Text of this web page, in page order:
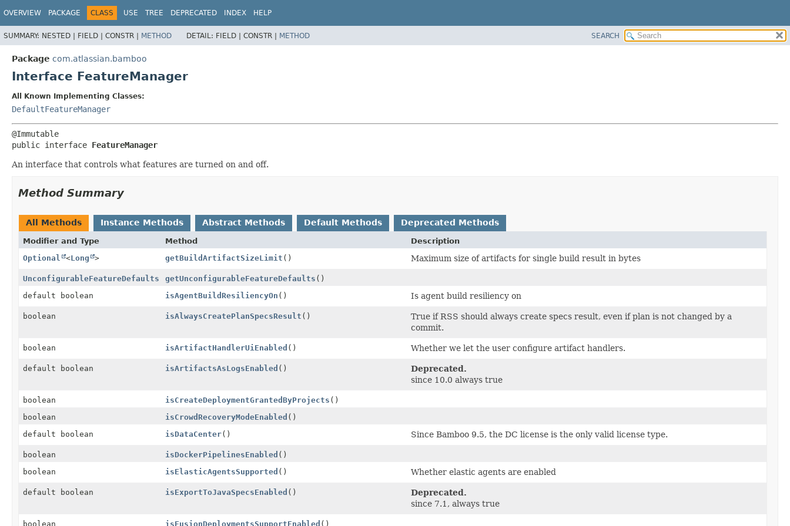
OVERVIEW PACKAGE CLASS USE TREE DEPRECATED INDEX HELP
SUMMARY: NESTED | FIELD | CONSTR | METHOD DETAIL: FIELD | CONSTR | METHOD SEARCH
Package com.atlassian.bamboo
Interface FeatureManager
All Known Implementing Classes:
DefaultFeatureManager
public interface FeatureManager
An interface that controls what features are turned on and off.
Method Summary
All Methods Instance Methods Abstract Methods Default Methods Deprecated Methods
Modifier and Type Method
Description
Optional
<Long > getBuildArtifactSizeLimit () Maximum size of artifacts for single build result in bytes
UnconfigurableFeatureDefaults getUnconfigurableFeatureDefaults ()
default boolean
isAgentBuildResiliencyOn () Is agent build resiliency on
boolean isAlwaysCreatePlanSpecsResult ()
True if RSS should always create specs result, even if plan is not changed by a
commit.
boolean isArtifactHandlerUiEnabled () Whether we let the user configure artifact handlers.
default boolean isArtifactsAsLogsEnabled ()
Deprecated.
since 10.0 always true
boolean isCreateDeploymentGrantedByProjects ()
boolean
isCrowdRecoveryModeEnabled ()
default boolean
isDataCenter() Since Bamboo 9.5, the DC license is the only valid license type.
boolean isDockerPipelinesEnabled ()
boolean
isElasticAgentsSupported () Whether elastic agents are enabled
default boolean isExportToJavaSpecsEnabled ()
Deprecated.
since 7.1, always true
boolean isFusionDeploymentsSupportEnabled ()
View cookie preferences